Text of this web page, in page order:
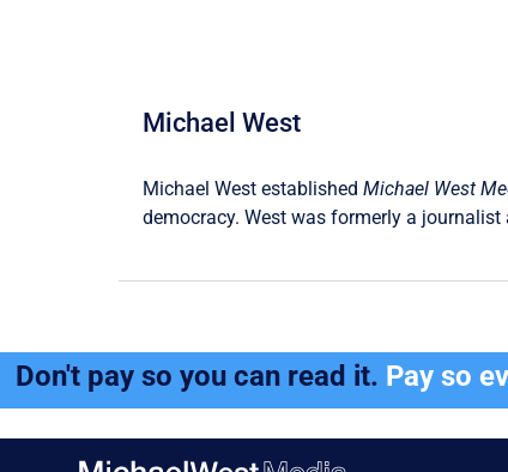
Michael West
Michael West establishedMichael West
democracy. West was formerly a
Don't pay so you can read it. Pay so